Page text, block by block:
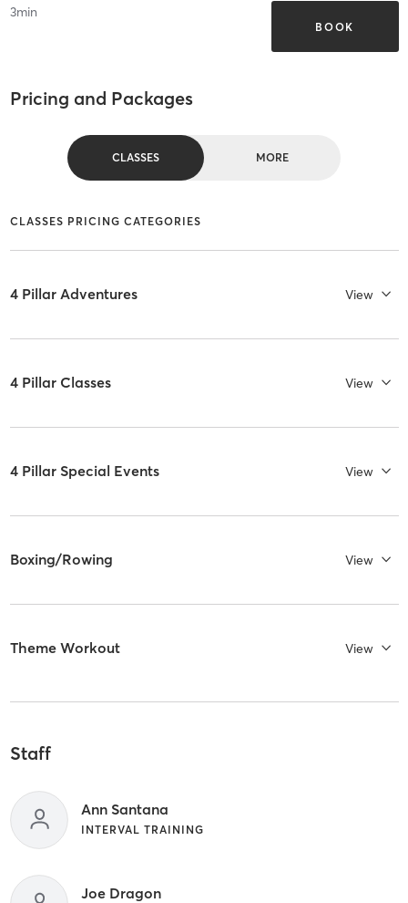
3min
BOOK
Pricing and Packages
CLASSES MORE
CLASSES PRICING CATEGORIES
4 Pillar Adventures View
4 Pillar Classes View
4 Pillar Special Events View
Boxing/Rowing View
Theme Workout View
Staff
Ann Santana
INTERVAL TRAINING
Joe Dragon